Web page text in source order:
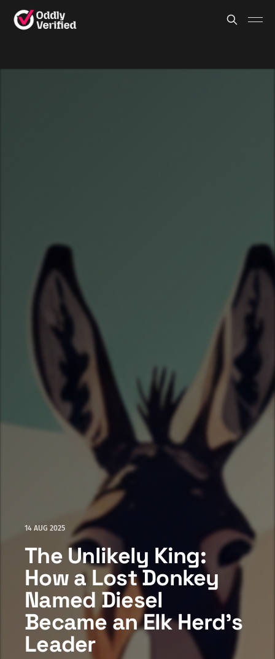
14 AUG 2025
The Unlikely King:
How a Lost Donkey
Named Diesel
Became an Elk Herd's
Leader